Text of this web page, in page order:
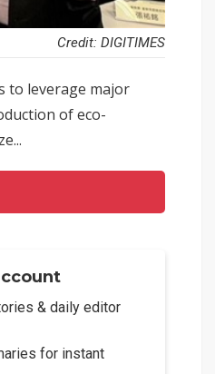
Credit: DIGITIMES
to leverage major
of eco-
& daily editor
for instant